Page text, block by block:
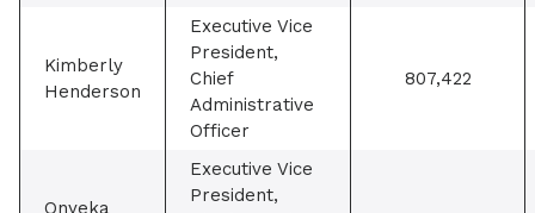
Kimberly
Henderson
Executive Vice
President,
Chief
Administrative
Officer
807,422
Onyeka
Executive Vice
President,